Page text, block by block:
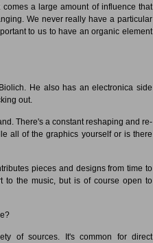
a large amount of influence that
We never really have a particular
to us to have an organic element
He also has an electronica side
out.
There's a constant reshaping and re-
all of the graphics yourself or is there
pieces and designs from time to
to the music, but is of course open to
of sources. It's common for direct